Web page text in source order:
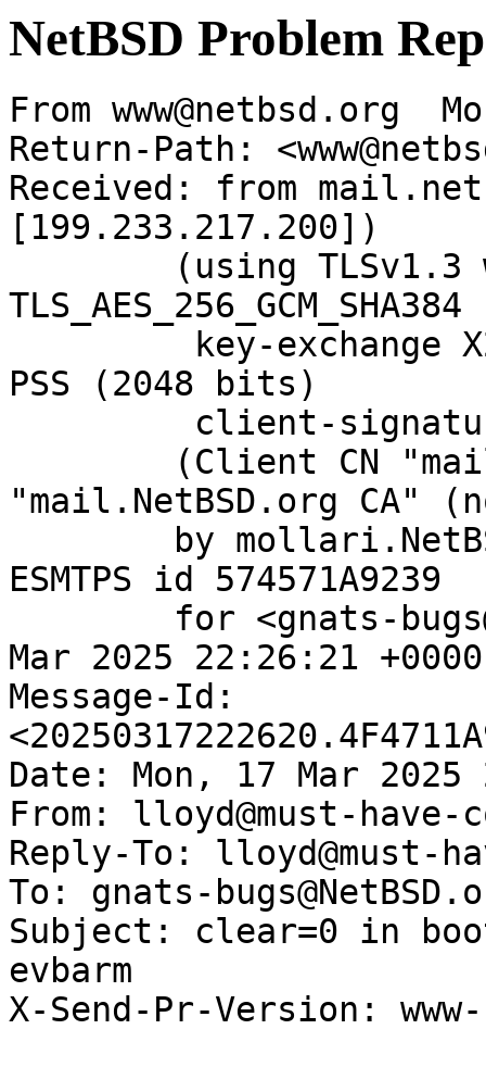
NetBSD Problem
From www@netbsd.org
Return-Path:
Received: from
[199.233.217.200])
PSS (2048 bits)
"mail.NetBSD.org CA"
ESMTPS id 574571A9239
Mar 2025 22:26:21
Message-Id:
Date: Mon, 17 Mar 2025
From: lloyd@must-
Reply-To: lloyd@must-
To: gnats-
Subject: clear=0 in
evbarm
X-Send-Pr-Version: